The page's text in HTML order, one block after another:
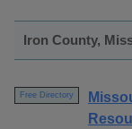
Iron County,
Free Directory